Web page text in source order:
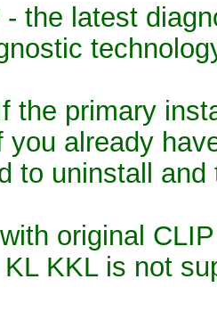
- the latest
the primary
you already
to uninstall
original
KKL is not